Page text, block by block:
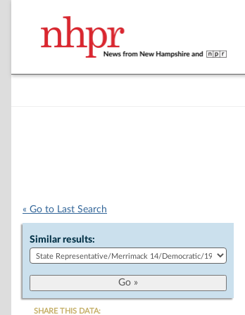
« Go to Last Search
Similar results:
SHARE THIS DATA: